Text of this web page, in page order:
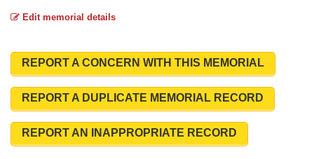
Edit memorial details
REPORT A CONCERN WITH THIS MEMORIAL
REPORT A DUPLICATE MEMORIAL RECORD
REPORT AN INAPPROPRIATE RECORD